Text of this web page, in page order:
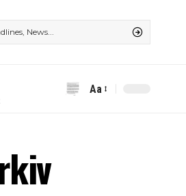
Font
Aa